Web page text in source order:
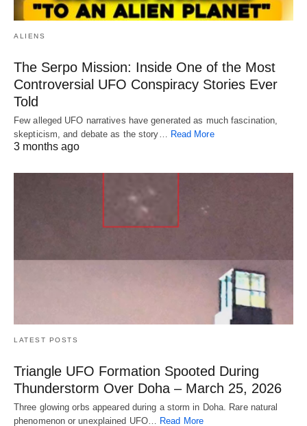
ALIENS
The Serpo Mission: Inside One of the Most
Controversial UFO Conspiracy Stories Ever
Told
Few alleged UFO narratives have generated as much fascination,
skepticism, and debate as the story… Read More
3 months ago
LATEST POSTS
Triangle UFO Formation Spooted During
Thunderstorm Over Doha – March 25, 2026
Three glowing orbs appeared during a storm in Doha. Rare natural
phenomenon or unexplained UFO… Read More